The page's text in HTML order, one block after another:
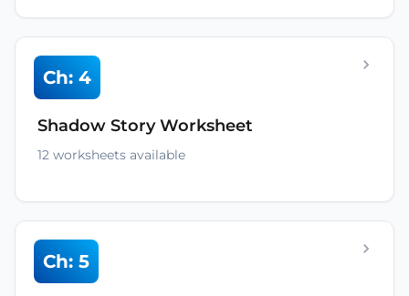
Ch: 4
Shadow Story Worksheet
12 worksheets available
Ch: 5